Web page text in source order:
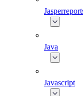
Java
Javascript